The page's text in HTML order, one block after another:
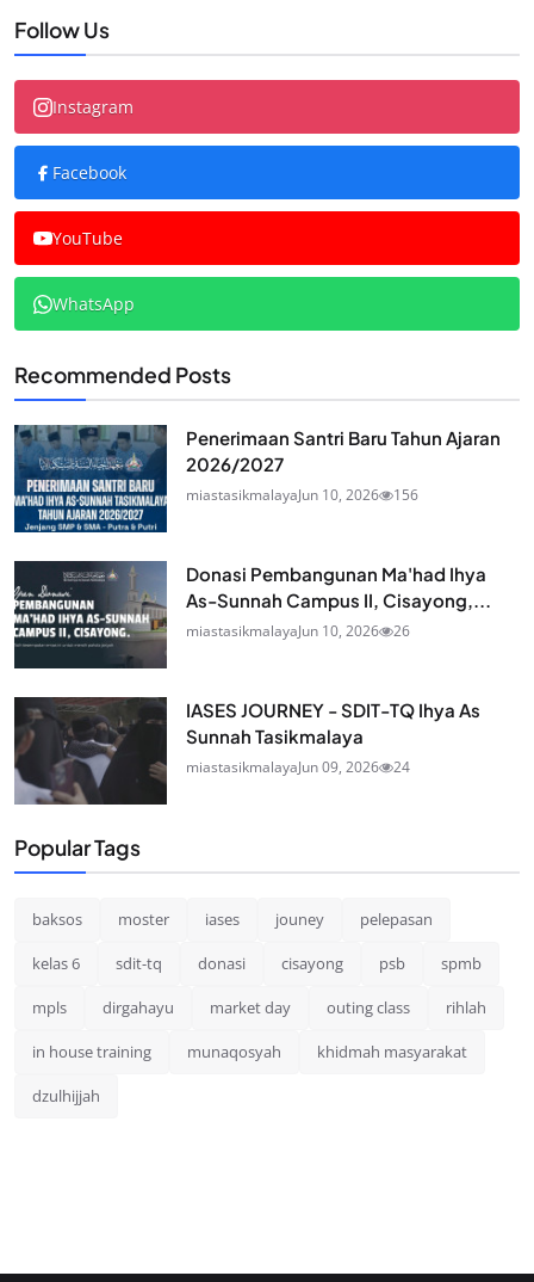
Follow Us
Instagram
Facebook
YouTube
WhatsApp
Recommended Posts
Penerimaan Santri Baru Tahun Ajaran
2026/2027
miastasikmalayaJun 10, 2026 156
Donasi Pembangunan Ma'had Ihya
As-Sunnah Campus II, Cisayong,...
miastasikmalayaJun 10, 2026 26
IASES JOURNEY - SDIT-TQ Ihya As
Sunnah Tasikmalaya
miastasikmalayaJun 09, 2026 24
Popular Tags
baksos moster iases jouney pelepasan
kelas 6 sdit-tq donasi cisayong psb spmb
mpls dirgahayu market day outing class rihlah
in house training munaqosyah khidmah masyarakat
dzulhijjah